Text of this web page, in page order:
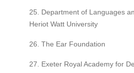
25. Department of Languages
Heriot Watt University
26. The Ear Foundation
27. Exeter Royal Academy for